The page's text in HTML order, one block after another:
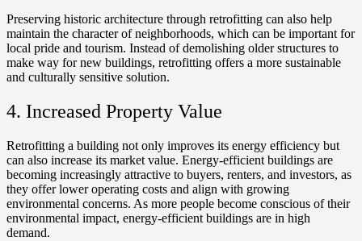
Preserving historic architecture through retrofitting can also help
maintain the character of neighborhoods, which can be important for
local pride and tourism. Instead of demolishing older structures to
make way for new buildings, retrofitting offers a more sustainable
and culturally sensitive solution.
4. Increased Property Value
Retrofitting a building not only improves its energy efficiency but
can also increase its market value. Energy-efficient buildings are
becoming increasingly attractive to buyers, renters, and investors, as
they offer lower operating costs and align with growing
environmental concerns. As more people become conscious of their
environmental impact, energy-efficient buildings are in high
demand.